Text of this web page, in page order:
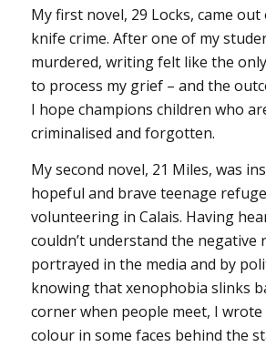
My first novel, 29 Locks, came
knife crime. After one of my
murdered, writing felt like the
to process my grief – and the
I hope champions children who
criminalised and forgotten.
My second novel, 21 Miles, was
hopeful and brave teenage
volunteering in Calais. Having
couldn’t understand the negative
portrayed in the media and by
knowing that xenophobia slinks
corner when people meet, I
colour in some faces behind the